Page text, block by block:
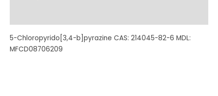
5-Chloropyrido[3,4-b]pyrazine CAS: 214045-82-6 MDL:
MFCD08706209